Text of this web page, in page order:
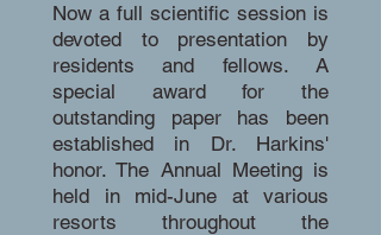
Now a full scientific session is
devoted to presentation by
residents and fellows. A
special award for the
outstanding paper has been
established in Dr. Harkins'
honor. The Annual Meeting is
held in mid-June at various
resorts throughout the